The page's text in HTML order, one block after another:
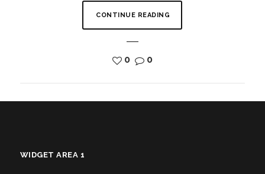
CONTINUE READING
0 0
WIDGET AREA 1